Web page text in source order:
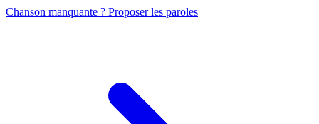
Chanson manquante ? Proposer les paroles